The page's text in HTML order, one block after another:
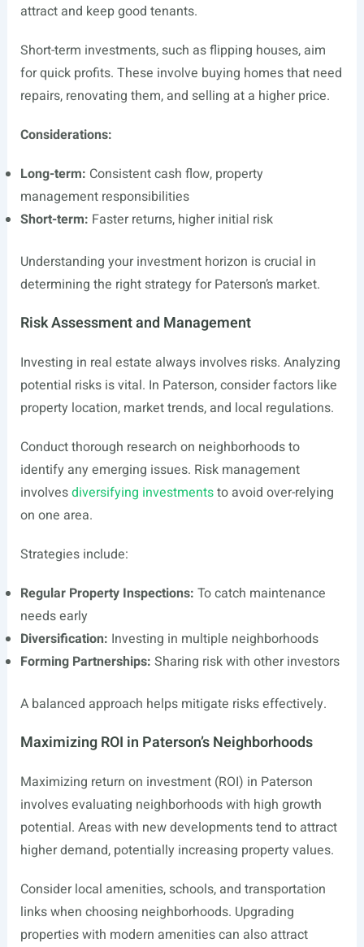
attract and keep good tenants.
Short-term investments, such as flipping houses, aim
for quick profits. These involve buying homes that need
repairs, renovating them, and selling at a higher price.
Considerations:
Long-term: Consistent cash flow, property
management responsibilities
Short-term: Faster returns, higher initial risk
Understanding your investment horizon is crucial in
determining the right strategy for Paterson’s market.
Risk Assessment and Management
Investing in real estate always involves risks. Analyzing
potential risks is vital. In Paterson, consider factors like
property location, market trends, and local regulations.
Conduct thorough research on neighborhoods to
identify any emerging issues. Risk management
involvesdiversifying investmentsto avoid over-relying
on one area.
Strategies include:
Regular Property Inspections: To catch maintenance
needs early
Diversification: Investing in multiple neighborhoods
Forming Partnerships: Sharing risk with other investors
A balanced approach helps mitigate risks effectively.
Maximizing ROI in Paterson’s Neighborhoods
Maximizing return on investment (ROI) in Paterson
involves evaluating neighborhoods with high growth
potential. Areas with new developments tend to attract
higher demand, potentially increasing property values.
Consider local amenities, schools, and transportation
links when choosing neighborhoods. Upgrading
properties with modern amenities can also attract